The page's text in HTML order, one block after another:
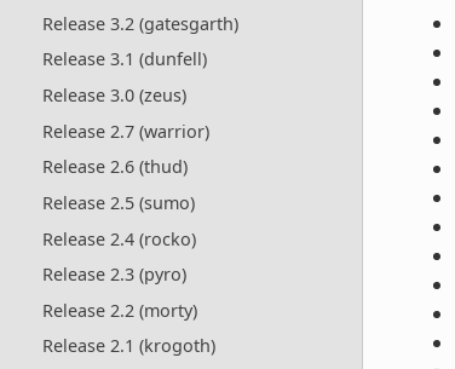
Release 3.2 (gatesgarth)
Release 3.1 (dunfell)
Release 3.0 (zeus)
Release 2.7 (warrior)
Release 2.6 (thud)
Release 2.5 (sumo)
Release 2.4 (rocko)
Release 2.3 (pyro)
Release 2.2 (morty)
Release 2.1 (krogoth)